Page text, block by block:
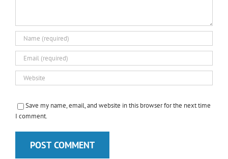
Save my name, email, and website in this browser for the next time
I comment.